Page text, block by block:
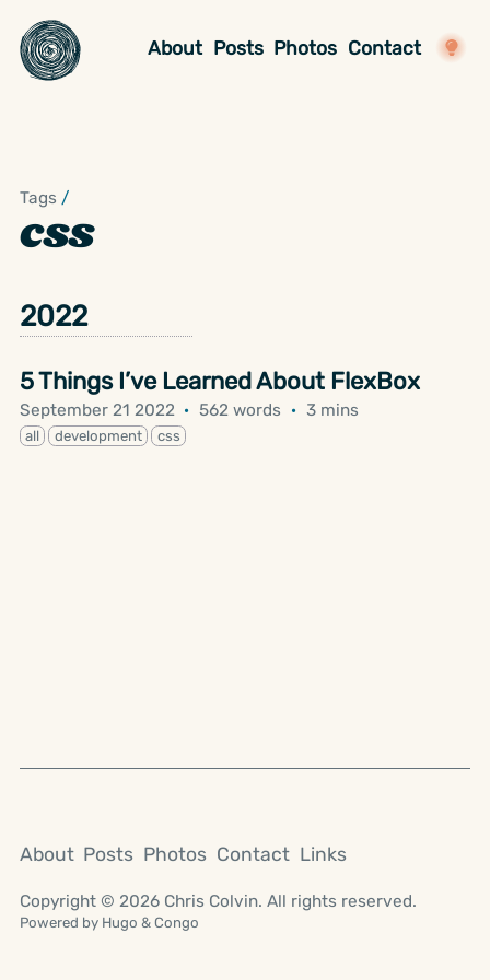
About Posts Photos Contact
Tags /
css
2022
5 Things I’ve Learned About FlexBox
September 21 2022 · 562 words · 3 mins
all development css
About Posts Photos Contact Links
Copyright © 2026 Chris Colvin. All rights reserved.
Powered by Hugo & Congo